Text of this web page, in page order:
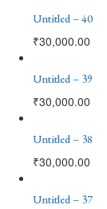
Untitled – 40
₹30,000.00
Untitled – 39
₹30,000.00
Untitled – 38
₹30,000.00
Untitled – 37